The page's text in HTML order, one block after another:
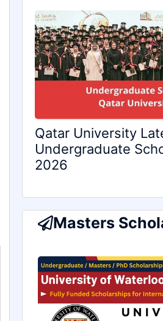
Qatar University
Undergraduate
2026
Masters